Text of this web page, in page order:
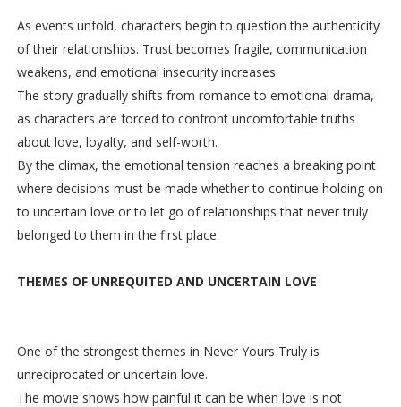
As events unfold, characters begin to question the authenticity
of their relationships. Trust becomes fragile, communication
weakens, and emotional insecurity increases.
The story gradually shifts from romance to emotional drama,
as characters are forced to confront uncomfortable truths
about love, loyalty, and self-worth.
By the climax, the emotional tension reaches a breaking point
where decisions must be made whether to continue holding on
to uncertain love or to let go of relationships that never truly
belonged to them in the first place.
THEMES OF UNREQUITED AND UNCERTAIN LOVE
One of the strongest themes in Never Yours Truly is
unreciprocated or uncertain love.
The movie shows how painful it can be when love is not